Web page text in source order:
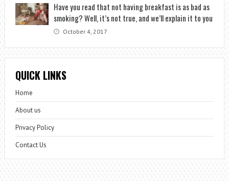
Have you read that not having breakfast is as bad as
smoking? Well, it’s not true, and we’ll explain it to you
October 4, 2017
QUICK LINKS
Home
About us
Privacy Policy
Contact Us